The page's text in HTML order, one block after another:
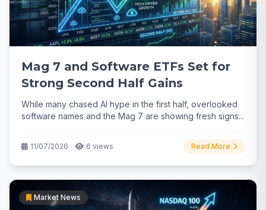
Mag 7 and Software ETFs Set for
Strong Second Half Gains
While many chased AI hype in the first half, overlooked
software names and the Mag 7 are showing fresh signs...
11/07/2026 6 views Read More
Market News